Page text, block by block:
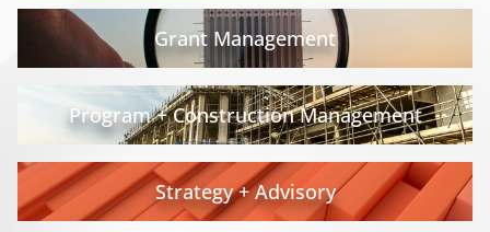
Grant Management
Program + Construction Management
Strategy + Advisory